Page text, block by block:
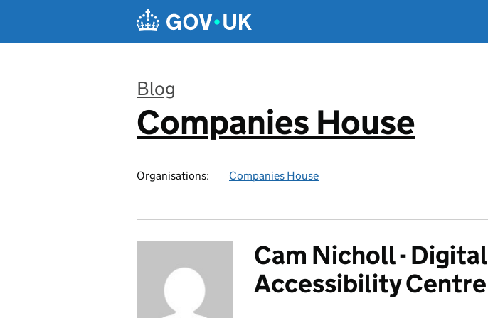
Blog
:
Companies House
Organisations: Companies House
Cam Nicholl - Digital
Accessibility Centre